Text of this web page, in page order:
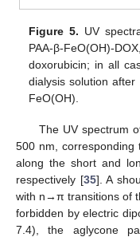
Figure 5. UV
PAA-β-
doxorubicin; in all
dialysis solution after
FeO(OH).
The UV spectrum
500 nm, corresponding
along the short and
respectively [35]. A
with n→π transitions of
forbidden by electric
7.4), the aglycone